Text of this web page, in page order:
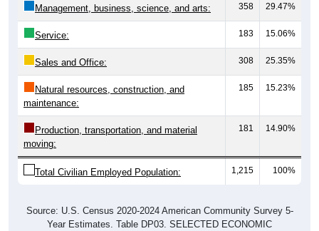
Management, business, science, and arts: 358 29.47%
Service: 183 15.06%
Sales and Office: 308 25.35%
Natural resources, construction, and
maintenance:
185 15.23%
Production, transportation, and material
moving:
181 14.90%
Total Civilian Employed Population: 1,215 100%
Source: U.S. Census 2020-2024 American Community Survey 5-
Year Estimates. Table DP03. SELECTED ECONOMIC